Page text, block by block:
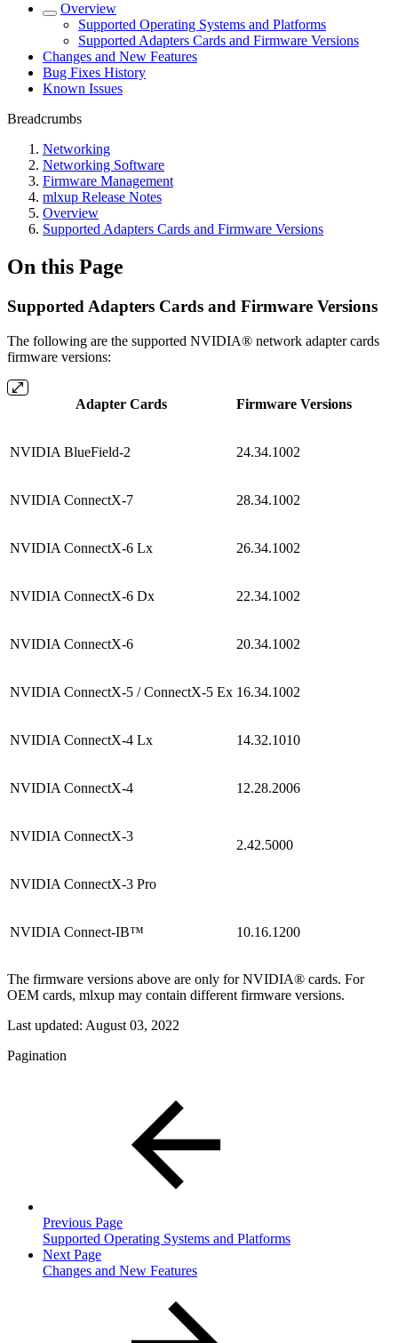
Overview
Supported Operating Systems and Platforms
Supported Adapters Cards and Firmware Versions
Changes and New Features
Bug Fixes History
Known Issues
Breadcrumbs
Networking
Networking Software
Firmware Management
mlxup Release Notes
Overview
Supported Adapters Cards and Firmware Versions
On this Page
Supported Adapters Cards and Firmware Versions
The following are the supported NVIDIA® network adapter cards
firmware versions:
Adapter Cards Firmware Versions
NVIDIA BlueField-2 24.34.1002
NVIDIA ConnectX-7 28.34.1002
NVIDIA ConnectX-6 Lx 26.34.1002
NVIDIA ConnectX-6 Dx 22.34.1002
NVIDIA ConnectX-6 20.34.1002
NVIDIA ConnectX-5 / ConnectX-5 Ex 16.34.1002
NVIDIA ConnectX-4 Lx 14.32.1010
NVIDIA ConnectX-4 12.28.2006
NVIDIA ConnectX-3
2.42.5000
NVIDIA ConnectX-3 Pro
NVIDIA Connect-IB™ 10.16.1200
The firmware versions above are only for NVIDIA® cards. For
OEM cards, mlxup may contain different firmware versions.
Last updated: August 03, 2022
Pagination
Previous Page
Supported Operating Systems and Platforms
Next Page
Changes and New Features